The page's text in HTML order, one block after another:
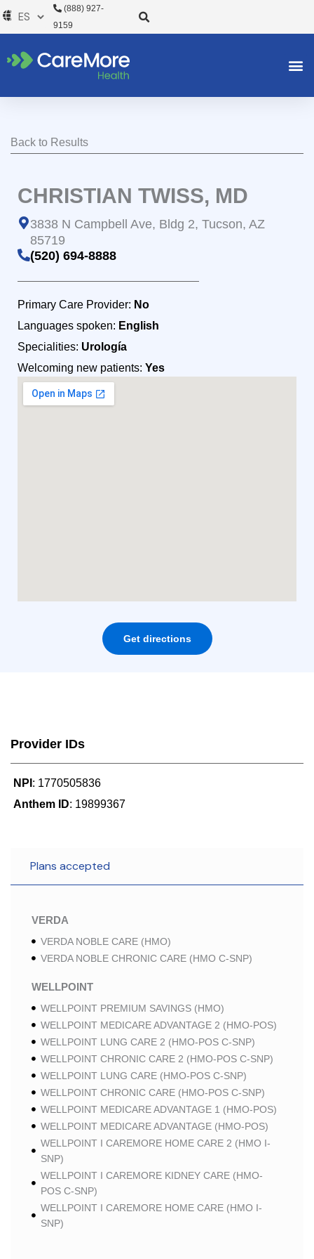
al
(888) 927-
9159
Back to Results
CHRISTIAN TWISS, MD
3838 N Campbell Ave, Bldg 2, Tucson, AZ
85719
(520) 694-8888
Primary Care Provider: No
Languages spoken: English
Specialities: Urología
Welcoming new patients: Yes
Get directions
Provider IDs
NPI : 1770505836
Anthem ID: 19899367
Plans accepted
VERDA
VERDA NOBLE CARE (HMO)
VERDA NOBLE CHRONIC CARE (HMO C-SNP)
WELLPOINT
WELLPOINT PREMIUM SAVINGS (HMO)
WELLPOINT MEDICARE ADVANTAGE 2 (HMO-POS)
WELLPOINT LUNG CARE 2 (HMO-POS C-SNP)
WELLPOINT CHRONIC CARE 2 (HMO-POS C-SNP)
WELLPOINT LUNG CARE (HMO-POS C-SNP)
WELLPOINT CHRONIC CARE (HMO-POS C-SNP)
WELLPOINT MEDICARE ADVANTAGE 1 (HMO-POS)
WELLPOINT MEDICARE ADVANTAGE (HMO-POS)
WELLPOINT I CAREMORE HOME CARE 2 (HMO I-
SNP)
WELLPOINT I CAREMORE KIDNEY CARE (HMO-
POS C-SNP)
WELLPOINT I CAREMORE HOME CARE (HMO I-
SNP)